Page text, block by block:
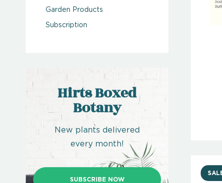
Garden Products
Subscription
Hirts Boxed
Botany
New plants delivered
every month!
SUBSCRIBE NOW